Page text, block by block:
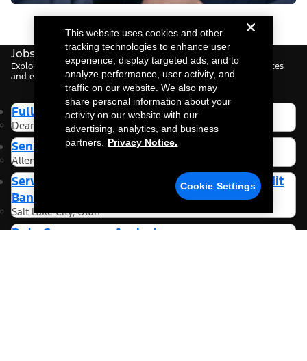
Jobs For You.
Explore roles tailored to your interests, based on your preferences
and experience.
Full Stack Data Engineer
Dearborn, Michigan
Senior Software Engineer
Allen Park, Michigan
Service Provider Oversight Analyst- Ford Credit
Bank
Salt Lake City, Utah
Data Governance Analyst
This website uses cookies and other
tracking technologies to enhance user
experience, display targeted ads, and to
analyze performance, user activity, and
traffic on our website. We also may
share personal information about your
activity on our website with our
advertising, analytics, and business
partners.
Privacy Notice.
Cookie Settings